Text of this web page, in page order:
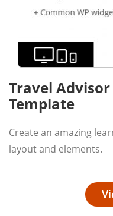
Travel
Template
Create an amazing
layout and elements.